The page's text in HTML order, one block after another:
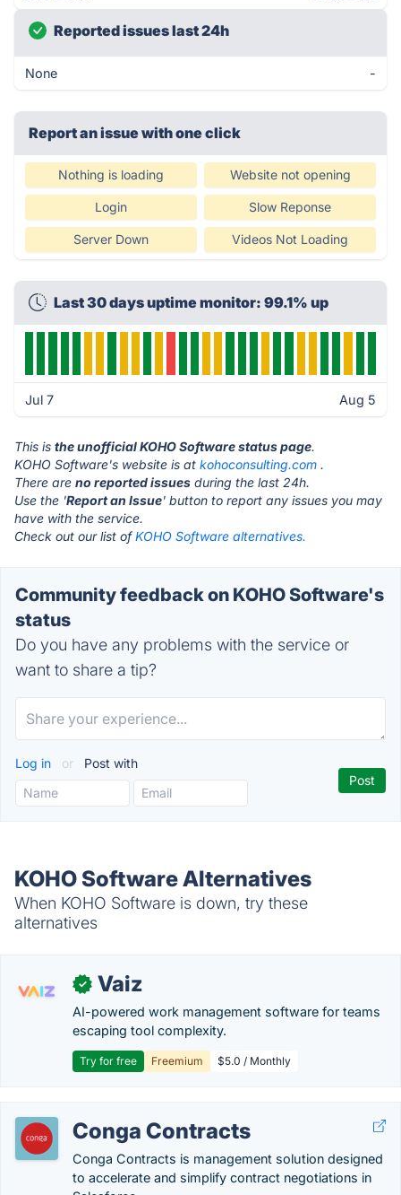
Reported issues last 24h
None -
Report an issue with one click
Nothing is loading Website not opening
Login Slow Reponse
Server Down Videos Not Loading
Last 30 days uptime monitor: 99.1% up
Jul 7 Aug 5
This is the unofficial KOHO Software status page.
KOHO Software's website is at kohoconsulting.com .
There are no reported issues during the last 24h.
Use the 'Report an Issue' button to report any issues you may
have with the service.
Check out our list ofKOHO Software alternatives.
Community feedback on KOHO Software's
status
Do you have any problems with the service or
want to share a tip?
Log in or Post with
KOHO Software Alternatives
When KOHO Software is down, try these
alternatives
✓ Vaiz
AI-powered work management software for teams
escaping tool complexity.
Try for free Freemium $5.0 / Monthly
Conga Contracts
Conga Contracts is management solution designed
to accelerate and simplify contract negotiations in